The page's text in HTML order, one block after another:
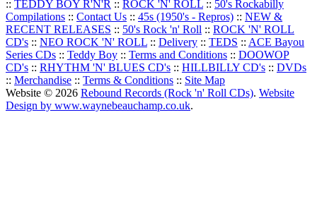
:: TEDDY BOY R'N'R :: ROCK 'N' ROLL :: 50's Rockabilly
Compilations :: Contact Us :: 45s (1950's - Repros) :: NEW &
RECENT RELEASES :: 50's Rock 'n' Roll :: ROCK 'N' ROLL
CD's :: NEO ROCK 'N' ROLL :: Delivery :: TEDS :: ACE Bayou
Series CDs :: Teddy Boy :: Terms and Conditions :: DOOWOP
CD's :: RHYTHM 'N' BLUES CD's :: HILLBILLY CD's :: DVDs
:: Merchandise :: Terms & Conditions :: Site Map
Website © 2026 Rebound Records (Rock 'n' Roll CDs). Website
Design by www.waynebeauchamp.co.uk.